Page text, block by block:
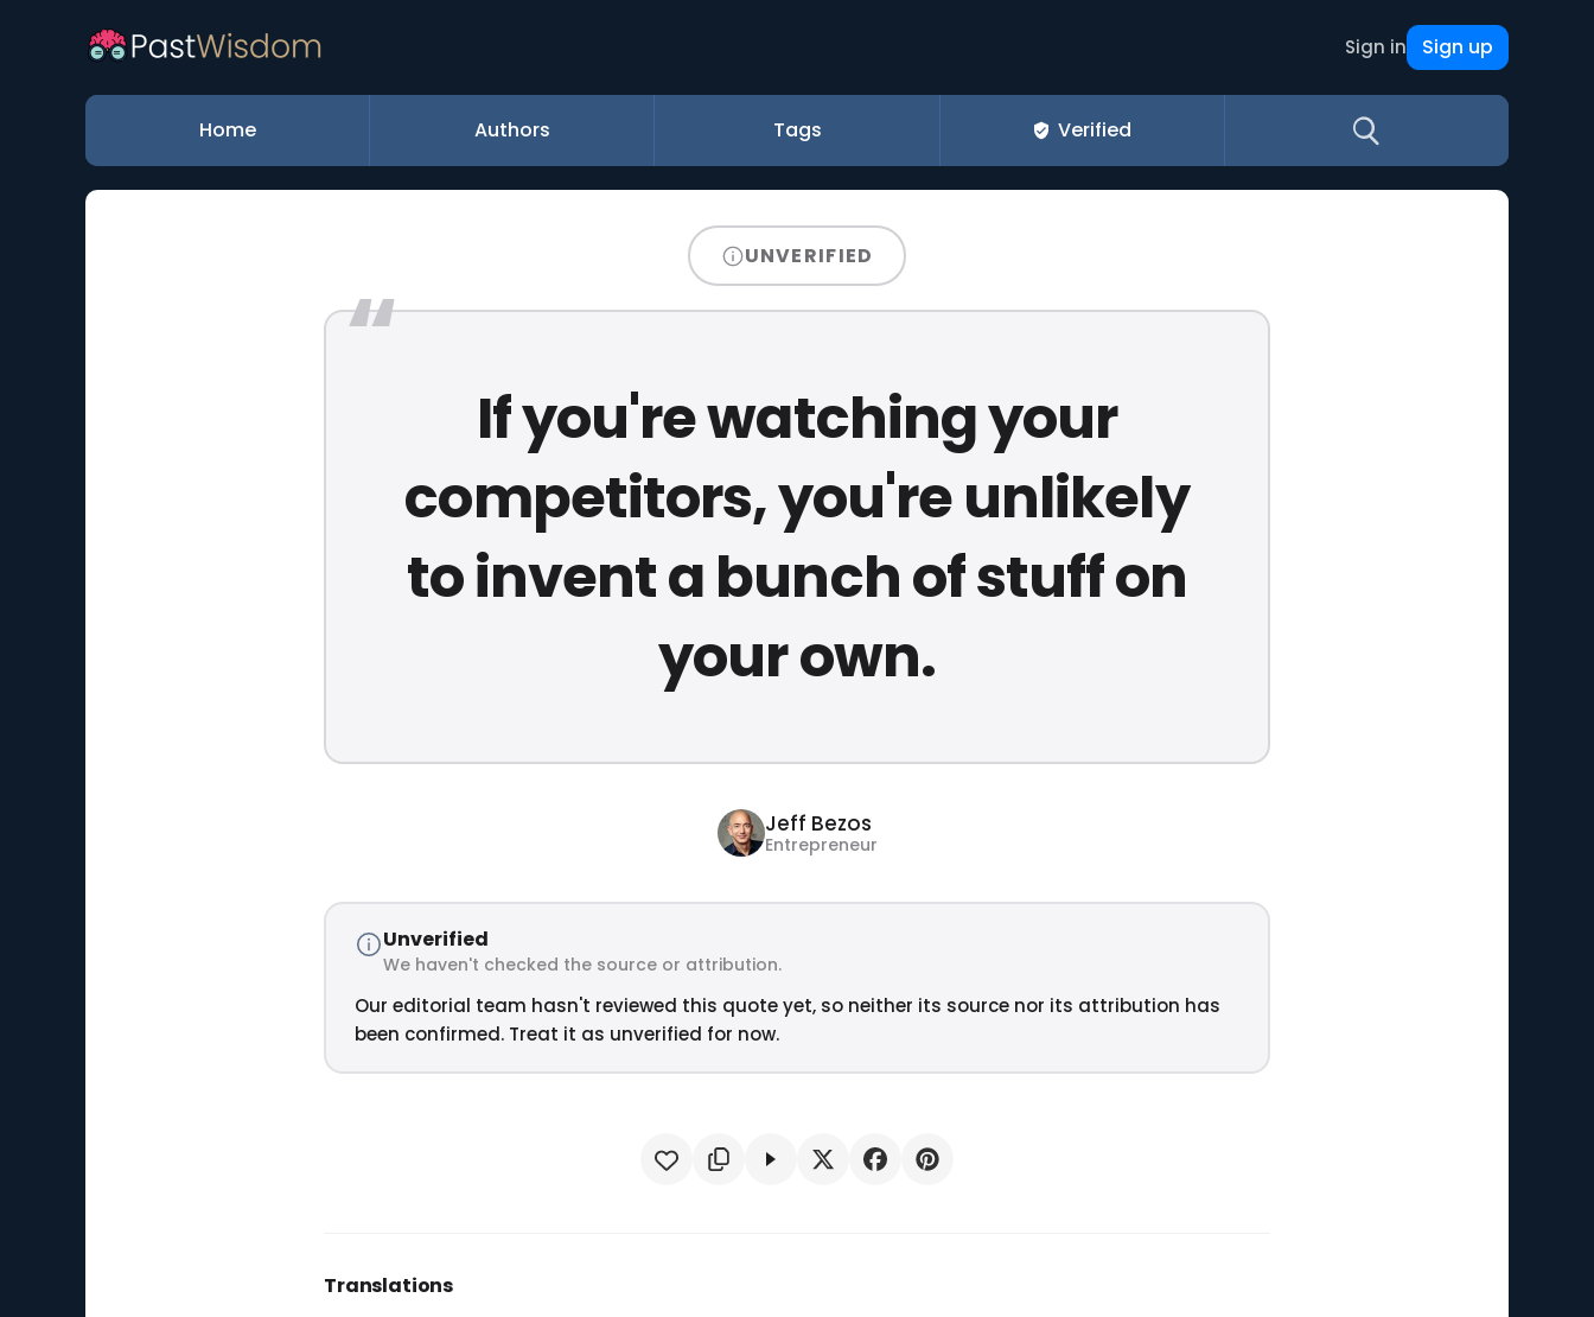
Sign in Sign up
Home Authors Tags Verified
UNVERIFIED
If you're watching your
competitors, you're unlikely
to invent a bunch of stuff on
your own.
Jeff Bezos
Entrepreneur
Unverified
We haven't checked the source or attribution.
Our editorial team hasn't reviewed this quote yet, so neither its source nor its attribution has
been confirmed. Treat it as unverified for now.
Translations